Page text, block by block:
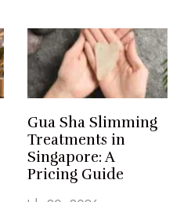
Gua Sha Slimming
Treatments in
Singapore: A
Pricing Guide